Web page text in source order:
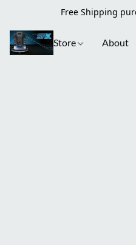
Free Shipping
Store About